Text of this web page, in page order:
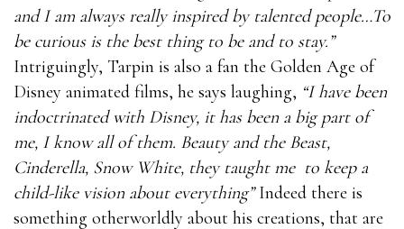
and I am always really inspired by talented people…To
be curious is the best thing to be and to stay.”
Intriguingly, Tarpin is also a fan the Golden Age of
Disney animated films, he says laughing, “I have been
indoctrinated with Disney, it has been a big part of
me, I know all of them. Beauty and the Beast,
Cinderella, Snow White, they taught me to keep a
child-like vision about everything”Indeed there is
something otherworldly about his creations, that are